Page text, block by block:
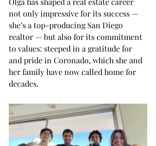
not only impressive for its success —
she’s a top-producing San Diego
realtor — but also for its commitment
to values: steeped in a gratitude for
and pride in Coronado, which she and
her family have now called home for
decades.